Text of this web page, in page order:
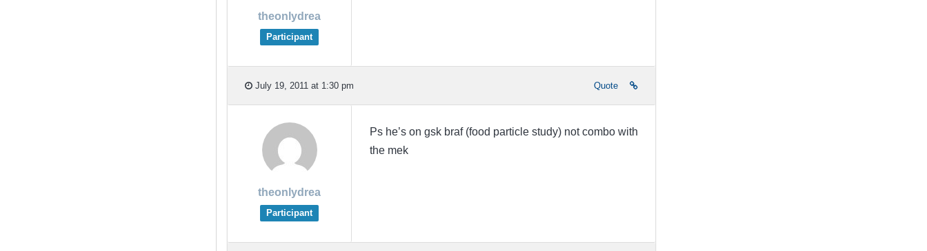
theonlydrea
Participant
July 19, 2011 at 1:30 pm Quote
theonlydrea
Participant
Ps he’s on gsk braf (food particle study) not combo with
the mek